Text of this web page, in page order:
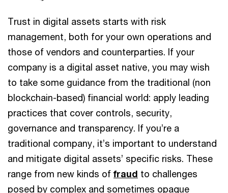
Trust in digital assets starts with risk
management, both for your own operations and
those of vendors and counterparties. If your
company is a digital asset native, you may wish
to take some guidance from the traditional (non
blockchain-based) financial world: apply leading
practices that cover controls, security,
governance and transparency. If you’re a
traditional company, it’s important to understand
and mitigate digital assets’ specific risks. These
range from new kinds of fraud to challenges
posed by complex and sometimes opaque